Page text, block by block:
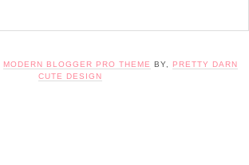
MODERN BLOGGER PRO THEME BY,
PRETTY DARN
CUTE DESIGN